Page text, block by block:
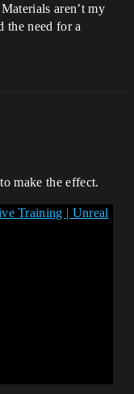
aren’t my
the need for a
make the effect.